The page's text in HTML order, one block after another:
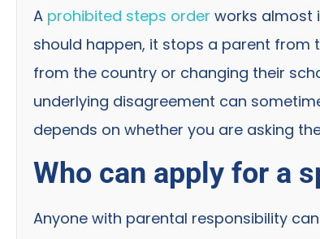
A prohibited steps order works almost
should happen, it stops a parent from
from the country or changing their
underlying disagreement can
depends on whether you are asking
Who can apply for a
Anyone with parental responsibility